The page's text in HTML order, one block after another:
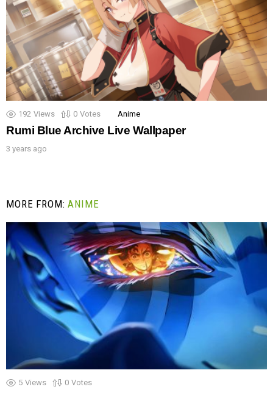
192 Views 0 Votes Anime
Rumi Blue Archive Live Wallpaper
3 years ago
MORE FROM:ANIME
5 Views 0 Votes